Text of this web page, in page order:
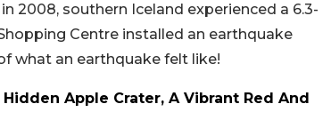
2008, southern Iceland experienced a 6.3-
Centre installed an earthquake
what an earthquake felt like!
Apple Crater, A Vibrant Red And